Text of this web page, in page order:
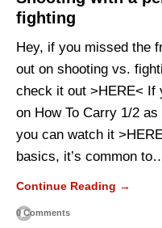
fighting
Hey, if you missed the
out on shooting vs.
check it out >HERE< If
on How To Carry 1/2
you can watch it
basics, it’s common
Continue Reading →
0 Comments